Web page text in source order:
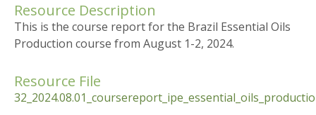
Resource Description
This is the course report for the Brazil Essential Oils
Production course from August 1-2, 2024.
Resource File